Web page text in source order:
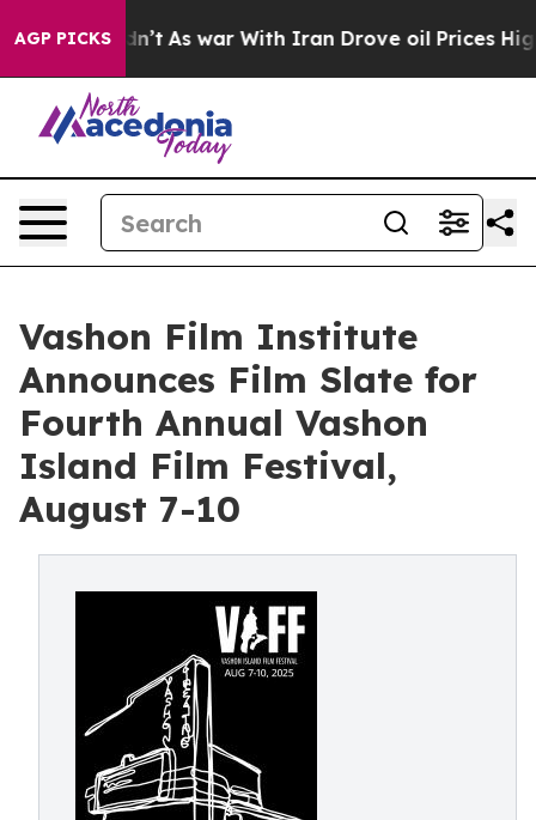
AGP PICKSAs war With Iran Drove oil Prices Higher,
Vashon Film Institute
Announces Film Slate for
Fourth Annual Vashon
Island Film Festival,
August 7-10